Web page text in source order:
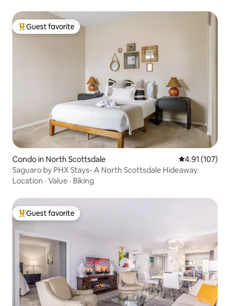
Top guest favorite
Guest favorite
Condo in North Scottsdale 4.91 out of 5
4.91 (107)
Saguaro by PHX Stays- A North Scottsdale Hideaway
Location · Value · Biking
Top guest favorite
Guest favorite